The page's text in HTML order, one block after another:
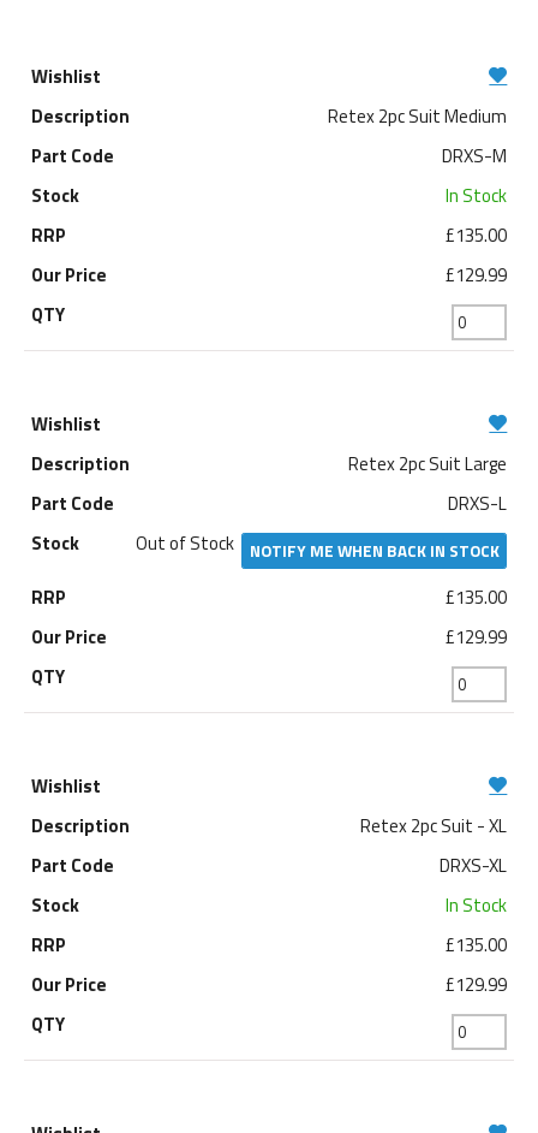
Retex 2pc Suit Medium
DRXS-M
In Stock
£135.00
£129.99
Retex 2pc Suit Large
DRXS-L
Out of Stock
NOTIFY ME WHEN BACK IN STOCK
£135.00
£129.99
Retex 2pc Suit - XL
DRXS-XL
In Stock
£135.00
£129.99